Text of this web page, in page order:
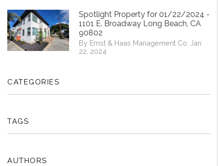
Spotlight Property for 01/22/2024 -
1101 E. Broadway Long Beach, CA
90802
By Ernst & Haas Management Co. Jan
22, 2024
CATEGORIES
TAGS
AUTHORS